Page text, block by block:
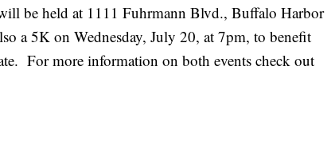
be held at 1111 Fuhrmann Blvd., Buffalo Harbor
a 5K on Wednesday, July 20, at 7pm, to benefit
For more information on both events check out